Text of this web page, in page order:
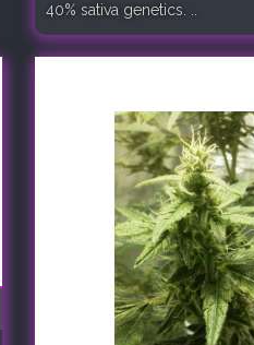
40% sativa genetics. ..